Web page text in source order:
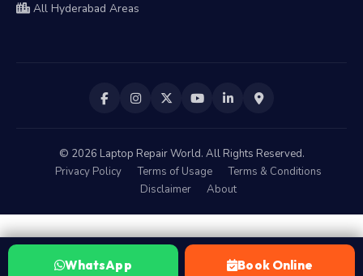
All Hyderabad Areas
© 2026 Laptop Repair World. All Rights Reserved.
Privacy Policy
Terms of Usage
Terms & Conditions
Disclaimer
About
WhatsApp Book Online